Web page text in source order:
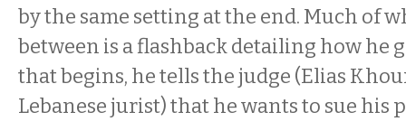
by the same setting at the end. Much of
between is a flashback detailing how he
that begins, he tells the judge (Elias
Lebanese jurist) that he wants to sue his